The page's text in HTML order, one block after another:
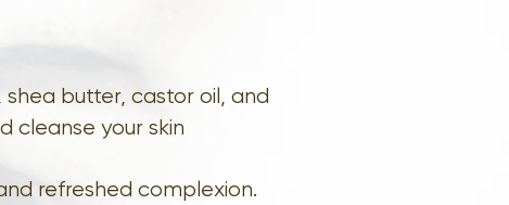
butter, castor oil, and
cleanse your skin
refreshed complexion.